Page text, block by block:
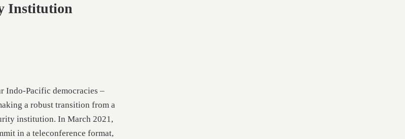
Institution
Indo-Pacific democracies –
a robust transition from a
institution. In March 2021,
in a teleconference format,